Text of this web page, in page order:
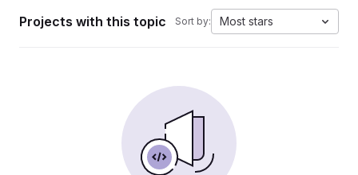
Projects with this topic Sort by: Most stars